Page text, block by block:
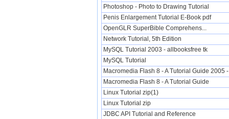
Photoshop - Photo to Drawing Tutorial
Penis Enlargement Tutorial E-Book pdf
OpenGLR SuperBible Comprehens...
Network Tutorial, 5th Edition
MySQL Tutorial 2003 - allbooksfree tk
MySQL Tutorial
Macromedia Flash 8 - A Tutorial Guide 2005
Macromedia Flash 8 - A Tutorial Guide
Linux Tutorial zip(1)
Linux Tutorial zip
JDBC API Tutorial and Reference